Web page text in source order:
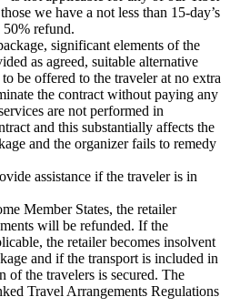
we have a not less than 15-day’s
refund.
significant elements of the
as agreed, suitable alternative
be offered to the traveler at no extra
the contract without paying any
are not performed in
and this substantially affects the
and the organizer fails to remedy
assistance if the traveler is in
Member States, the retailer
will be refunded. If the
the retailer becomes insolvent
and if the transport is included in
of the travelers is secured. The
Travel Arrangements Regulations